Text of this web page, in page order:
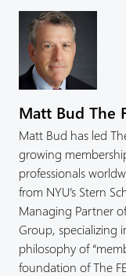
Matt Bud The
Matt Bud has led
growing
professionals
from NYU’s Stern
Managing Partner
Group, specializing
philosophy of
foundation of The